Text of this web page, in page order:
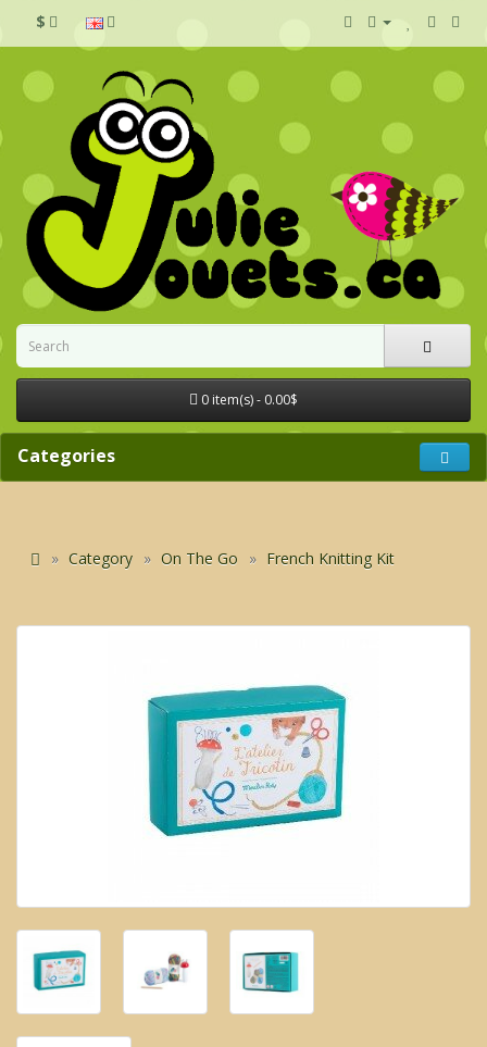
$
0 item(s) - 0.00$
Categories
Category On The Go French Knitting Kit